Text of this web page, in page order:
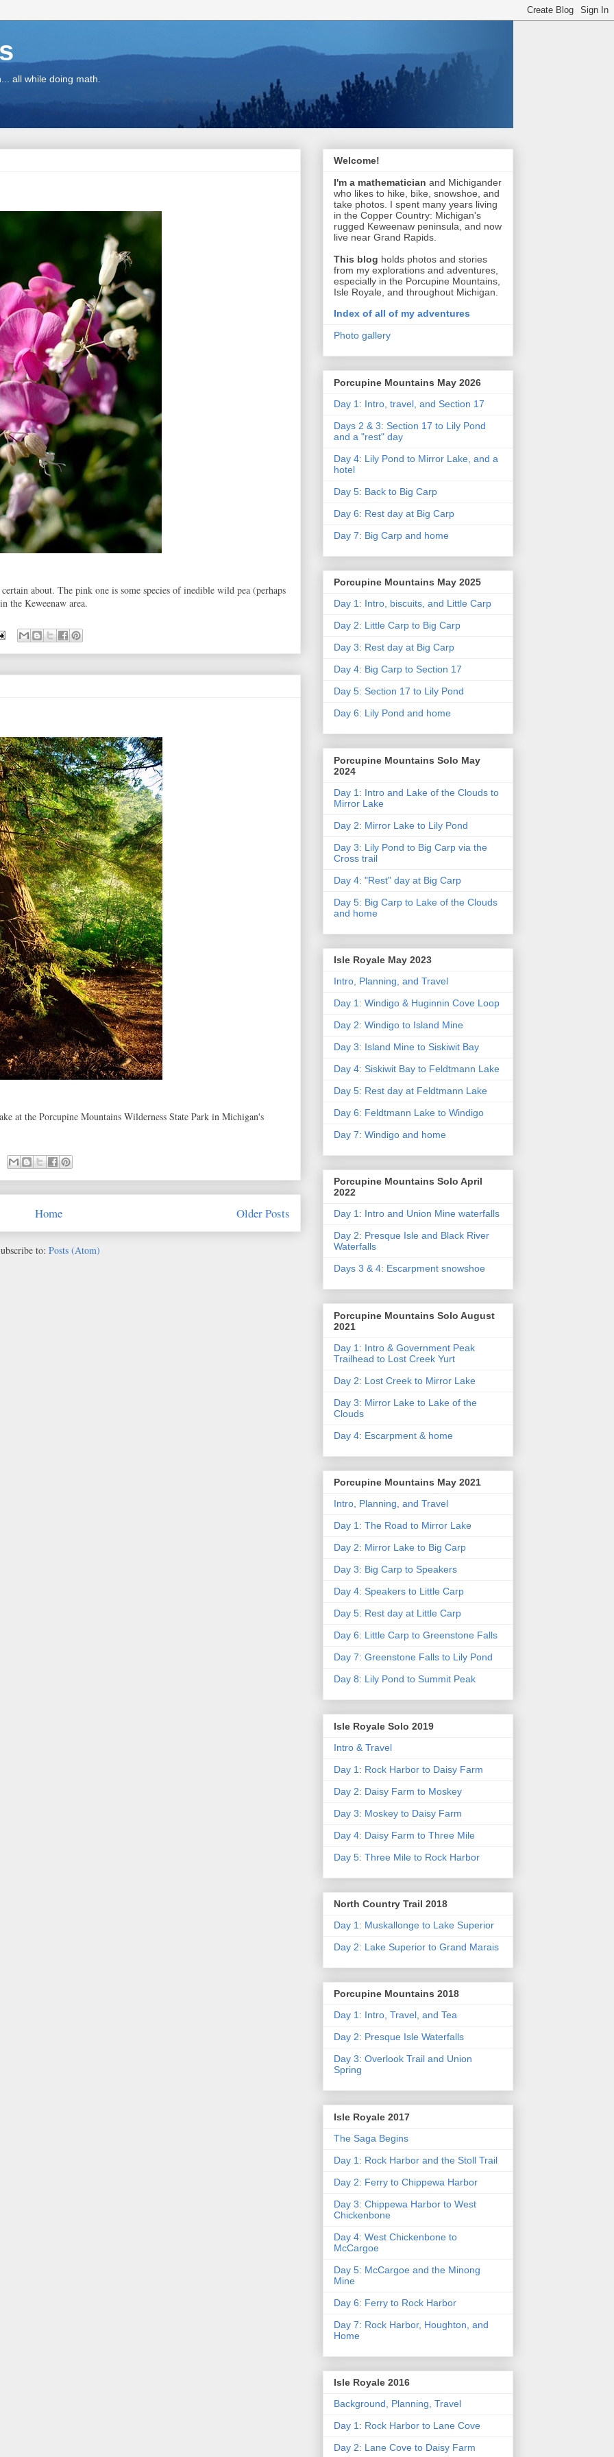
all while doing math.
about. The pink one is some species of inedible wild pea (perhaps
the Keweenaw area.
at the Porcupine Mountains Wilderness State Park in Michigan's
Older Posts
Home
to: Posts (Atom)
Welcome!
I'm a mathematician and Michigander
who likes to hike, bike, snowshoe, and
take photos. I spent many years living
in the Copper Country: Michigan's
rugged Keweenaw peninsula, and now
live near Grand Rapids.
This blog holds photos and stories
from my explorations and adventures,
especially in the Porcupine Mountains,
Isle Royale, and throughout Michigan.
Index of all of my adventures
Photo gallery
Porcupine Mountains May 2026
Day 1: Intro, travel, and Section 17
Days 2 & 3: Section 17 to Lily Pond
and a "rest" day
Day 4: Lily Pond to Mirror Lake, and a
hotel
Day 5: Back to Big Carp
Day 6: Rest day at Big Carp
Day 7: Big Carp and home
Porcupine Mountains May 2025
Day 1: Intro, biscuits, and Little Carp
Day 2: Little Carp to Big Carp
Day 3: Rest day at Big Carp
Day 4: Big Carp to Section 17
Day 5: Section 17 to Lily Pond
Day 6: Lily Pond and home
Porcupine Mountains Solo May
2024
Day 1: Intro and Lake of the Clouds to
Mirror Lake
Day 2: Mirror Lake to Lily Pond
Day 3: Lily Pond to Big Carp via the
Cross trail
Day 4: "Rest" day at Big Carp
Day 5: Big Carp to Lake of the Clouds
and home
Isle Royale May 2023
Intro, Planning, and Travel
Day 1: Windigo & Huginnin Cove Loop
Day 2: Windigo to Island Mine
Day 3: Island Mine to Siskiwit Bay
Day 4: Siskiwit Bay to Feldtmann Lake
Day 5: Rest day at Feldtmann Lake
Day 6: Feldtmann Lake to Windigo
Day 7: Windigo and home
Porcupine Mountains Solo April
2022
Day 1: Intro and Union Mine waterfalls
Day 2: Presque Isle and Black River
Waterfalls
Days 3 & 4: Escarpment snowshoe
Porcupine Mountains Solo August
2021
Day 1: Intro & Government Peak
Trailhead to Lost Creek Yurt
Day 2: Lost Creek to Mirror Lake
Day 3: Mirror Lake to Lake of the
Clouds
Day 4: Escarpment & home
Porcupine Mountains May 2021
Intro, Planning, and Travel
Day 1: The Road to Mirror Lake
Day 2: Mirror Lake to Big Carp
Day 3: Big Carp to Speakers
Day 4: Speakers to Little Carp
Day 5: Rest day at Little Carp
Day 6: Little Carp to Greenstone Falls
Day 7: Greenstone Falls to Lily Pond
Day 8: Lily Pond to Summit Peak
Isle Royale Solo 2019
Intro & Travel
Day 1: Rock Harbor to Daisy Farm
Day 2: Daisy Farm to Moskey
Day 3: Moskey to Daisy Farm
Day 4: Daisy Farm to Three Mile
Day 5: Three Mile to Rock Harbor
North Country Trail 2018
Day 1: Muskallonge to Lake Superior
Day 2: Lake Superior to Grand Marais
Porcupine Mountains 2018
Day 1: Intro, Travel, and Tea
Day 2: Presque Isle Waterfalls
Day 3: Overlook Trail and Union
Spring
Isle Royale 2017
The Saga Begins
Day 1: Rock Harbor and the Stoll Trail
Day 2: Ferry to Chippewa Harbor
Day 3: Chippewa Harbor to West
Chickenbone
Day 4: West Chickenbone to
McCargoe
Day 5: McCargoe and the Minong
Mine
Day 6: Ferry to Rock Harbor
Day 7: Rock Harbor, Houghton, and
Home
Isle Royale 2016
Background, Planning, Travel
Day 1: Rock Harbor to Lane Cove
Day 2: Lane Cove to Daisy Farm